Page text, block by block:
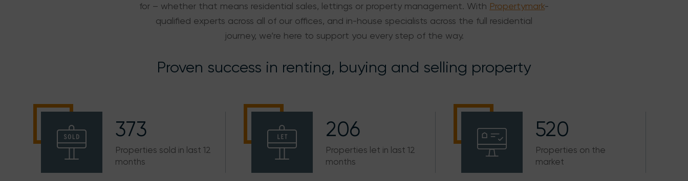
for – whether that means residential sales, lettings or property management. With Propertymark-
qualified experts across all of our offices, and in-house specialists across the full residential
journey, we’re here to support you every step of the way.
Proven success in renting, buying and selling property
373
Properties sold in last 12
months
206
Properties let in last 12
months
520
Properties on the
market